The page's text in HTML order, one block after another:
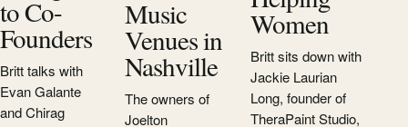
to Co-
Founders
Britt talks with
Evan Galante
and Chirag
Music
Venues in
Nashville
The owners of
Joelton
Women
Britt sits down with
Jackie Laurian
Long, founder of
TheraPaint Studio,